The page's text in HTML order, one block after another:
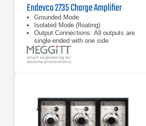
Endevco 2735 Charge Amplifier
Grounded Mode
Isolated Mode (floating)
Output Connections: All outputs are
single-ended with one side
connected to circuit ground